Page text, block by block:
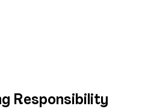
Responsibility